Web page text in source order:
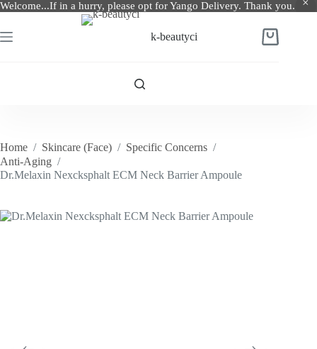
Welcome...If in a hurry, please opt for Yango Delivery. Thank you.
to
content
k-beautyci
Shopping
Home / Skincare (Face) / Specific Concerns /
Anti-Aging /
Dr.Melaxin Nexcksphalt ECM Neck Barrier Ampoule